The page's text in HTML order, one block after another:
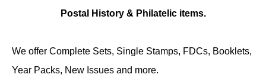
Postal History & Philatelic items.
We offer Complete Sets, Single Stamps, FDCs, Booklets,
Year Packs, New Issues and more.